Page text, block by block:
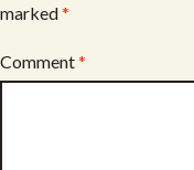
marked*
Comment*